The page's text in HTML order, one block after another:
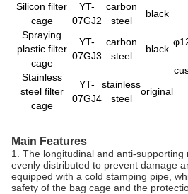
Silicon filter
cage
YT-
07GJ2
carbon
steel
black
Spraying
plastic filter
cage
YT-
07GJ3
carbon
steel
black
Stainless
steel filter
cage
YT-
07GJ4
stainless
steel
original
Main Features
1. The longitudinal and anti-
evenly distributed to prevent damage
equipped with a cold stamping pipe,
safety of the bag cage and the